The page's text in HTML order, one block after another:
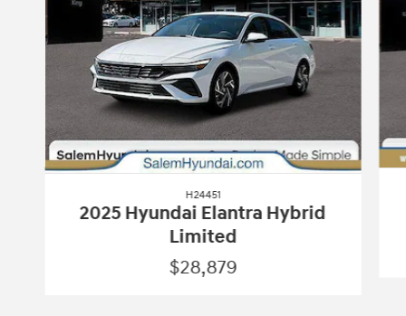
H24451
2025 Hyundai Elantra Hybrid
Limited
$28,879